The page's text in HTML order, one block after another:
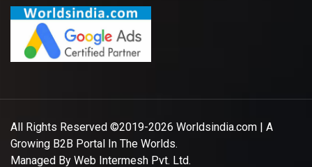
All Rights Reserved ©2019-2026 Worldsindia.com | A
Growing B2B Portal In The Worlds.
Managed By Web Intermesh Pvt. Ltd.